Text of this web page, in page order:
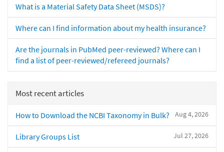
What is a Material Safety Data Sheet (MSDS)?
Where can I find information about my health insurance?
Are the journals in PubMed peer-reviewed? Where can I
find a list of peer-reviewed/refereed journals?
Most recent articles
Aug 4, 2026
How to Download the NCBI Taxonomy in Bulk?
Jul 27, 2026
Library Groups List